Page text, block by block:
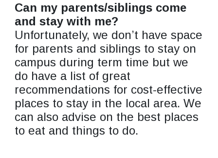
Can my parents/siblings come
and stay with me?
Unfortunately, we don’t have space
for parents and siblings to stay on
campus during term time but we
do have a list of great
recommendations for cost-effective
places to stay in the local area. We
can also advise on the best places
to eat and things to do.